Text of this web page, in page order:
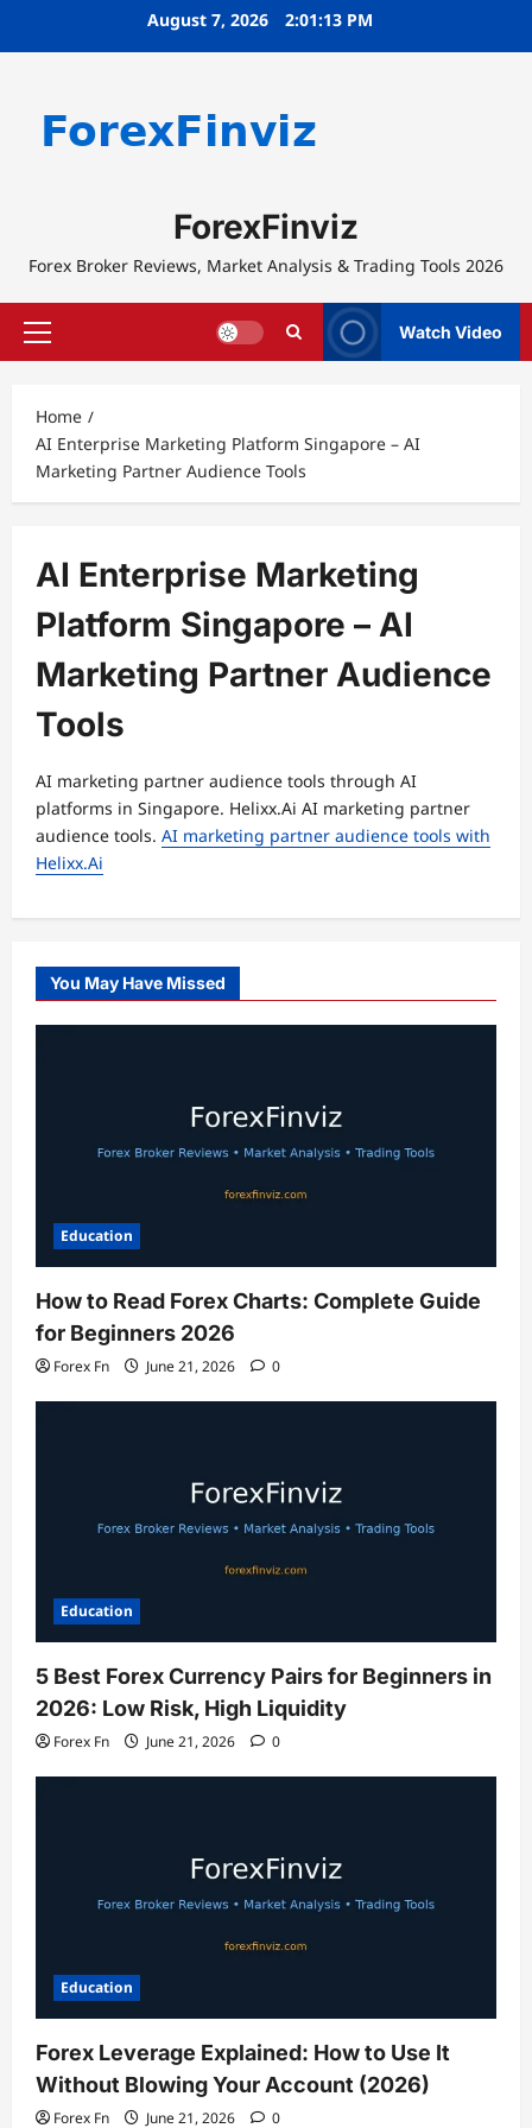
August 7, 2026 2:01:13 PM
ForexFinviz
Forex Broker Reviews, Market Analysis & Trading Tools 2026
Primary
Watch Video
Home
AI Enterprise Marketing Platform Singapore – AI
Marketing Partner Audience Tools
AI Enterprise Marketing
Platform Singapore – AI
Marketing Partner Audience
Tools
AI marketing partner audience tools through AI
platforms in Singapore. Helixx.Ai AI marketing partner
audience tools. AI marketing partner audience tools with
Helixx.Ai
You May Have Missed
Education
How to Read Forex Charts: Complete Guide
for Beginners 2026
Forex Fn June 21, 2026 0
Education
5 Best Forex Currency Pairs for Beginners in
2026: Low Risk, High Liquidity
Forex Fn June 21, 2026 0
Education
Forex Leverage Explained: How to Use It
Without Blowing Your Account (2026)
Forex Fn June 21, 2026 0